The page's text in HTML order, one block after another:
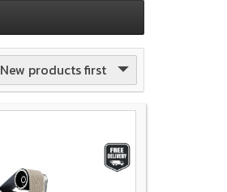
New products first